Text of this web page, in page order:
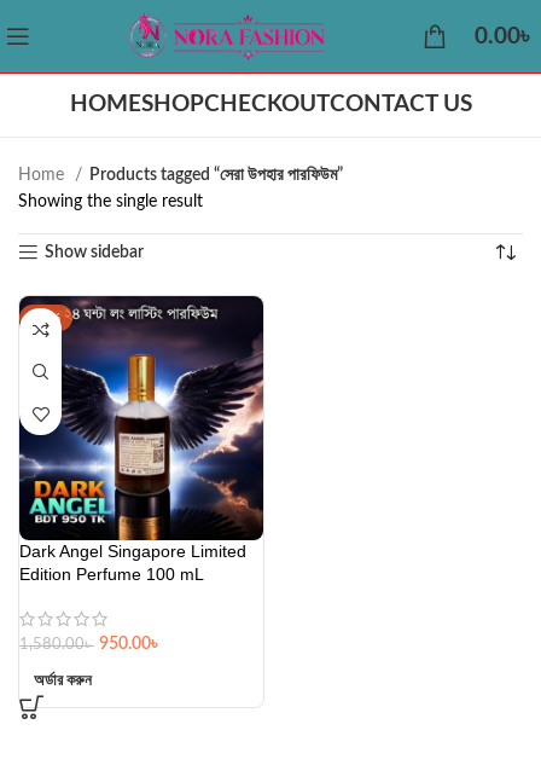
0.00৳
HOMESHOPCHECKOUTCONTACT US
Home
Products tagged “সেরা উপহার পারফিউম”
Showing the single result
Show sidebar
-40%
Dark Angel Singapore Limited
Edition Perfume 100 mL
1,580.00৳ 950.00৳
অর্ডার করুন